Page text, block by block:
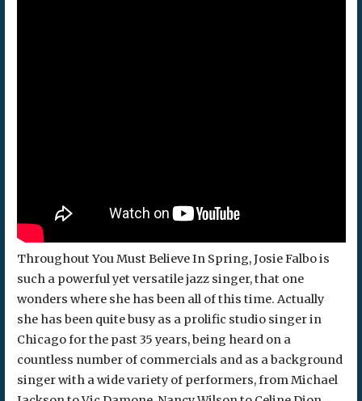
Throughout You Must Believe In Spring, Josie Falbo is
such a powerful yet versatile jazz singer, that one
wonders where she has been all of this time. Actually
she has been quite busy as a prolific studio singer in
Chicago for the past 35 years, being heard on a
countless number of commercials and as a background
singer with a wide variety of performers, from Michael